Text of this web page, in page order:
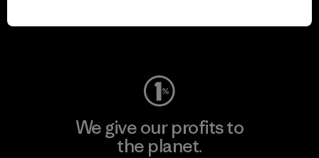
We give our profits to
the planet.